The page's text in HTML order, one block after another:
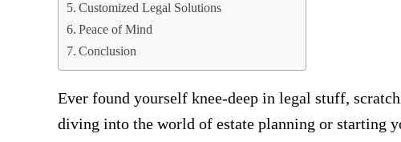
Customized Legal Solutions
Peace of Mind
Conclusion
Ever found yourself knee-deep in legal stuff,
diving into the world of estate planning or starting